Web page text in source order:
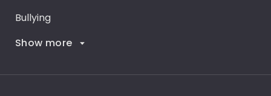
Bullying
Career Goals
Show more